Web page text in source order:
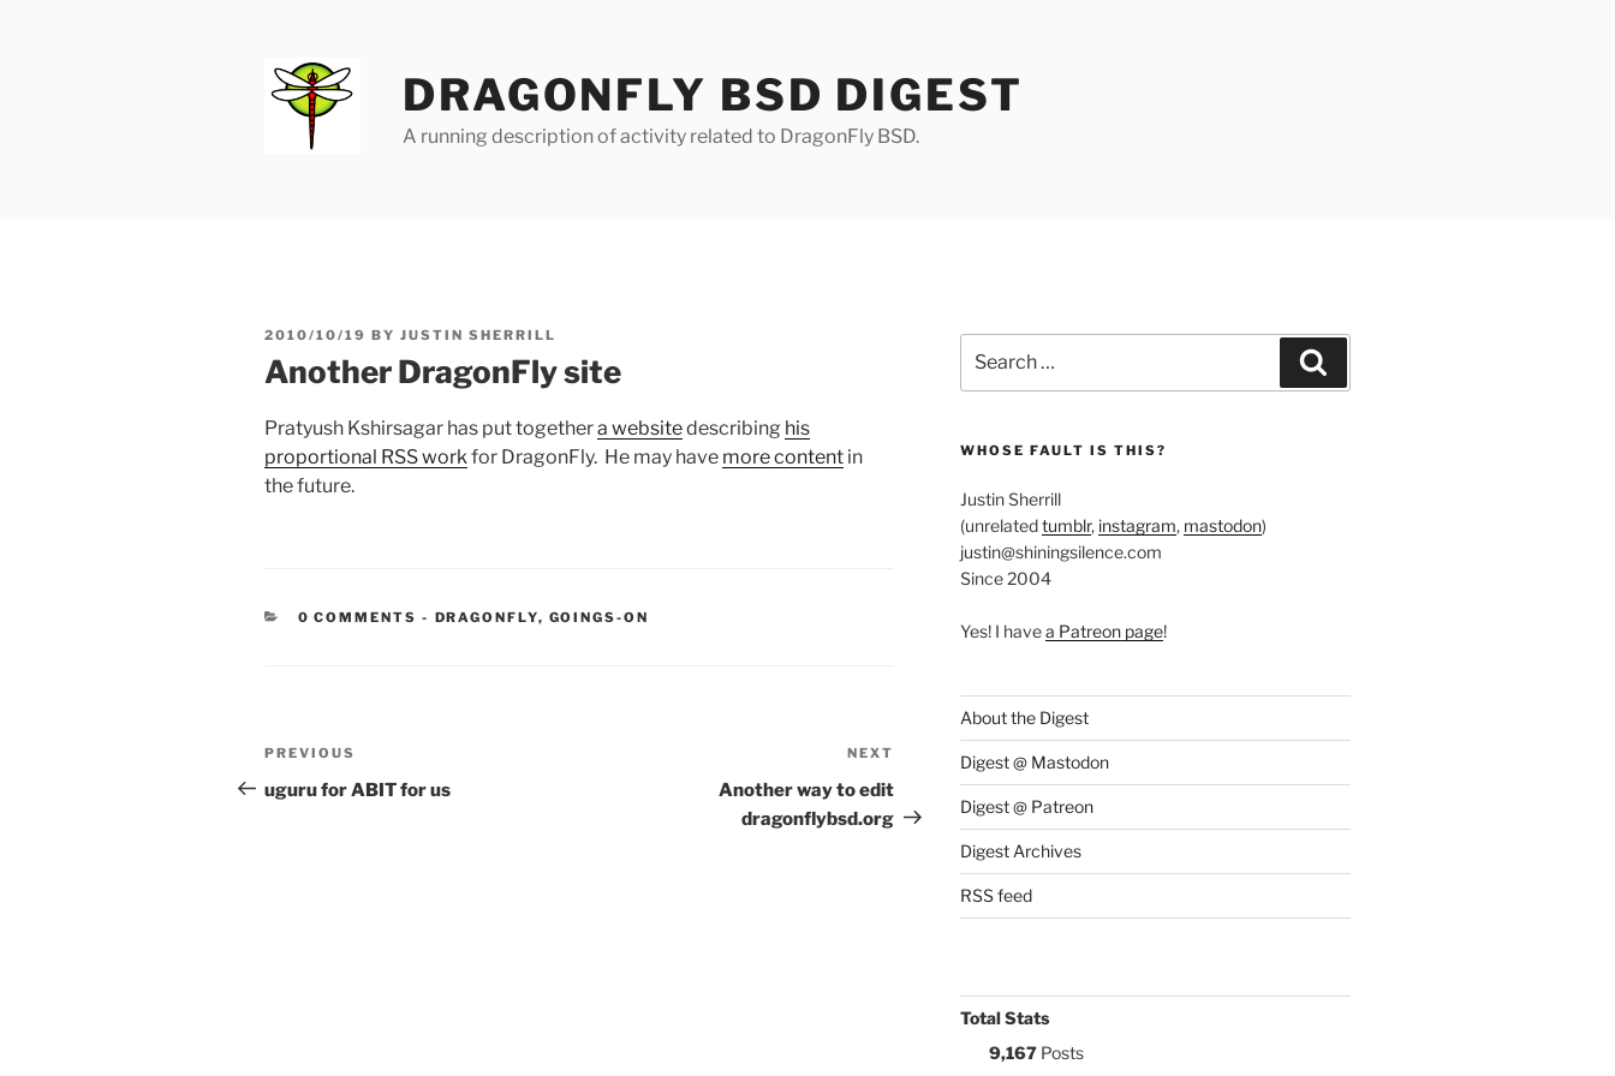
DRAGONFLY BSD DIGEST
A running description of activity related to DragonFly BSD.
POSTED
2010/10/19 BY JUSTIN SHERRILL
Another DragonFly site
Pratyush Kshirsagar has put togethera websitedescribing his
proportional RSS work for DragonFly. He may have more content in
the future.
0 COMMENTS - CATEGORIES:
DRAGONFLY, GOINGS-ON
Post
navigation
Previous
Post
PREVIOUS
uguru for ABIT for us
Post
NEXT
Another way to edit
dragonflybsd.org
for:
WHOSE FAULT IS THIS?
Justin Sherrill
(unrelatedtumblr, instagram, mastodon)
justin@shiningsilence.com
Since 2004
Yes! I havea Patreon page!
About the Digest
Digest @ Mastodon
Digest @ Patreon
Digest Archives
RSS feed
Total Stats
9,167Posts